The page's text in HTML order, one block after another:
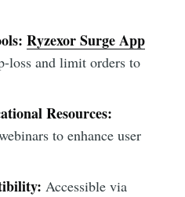
Ryzexor Surge App
loss and limit orders to
Resources:
to enhance user
Accessible via